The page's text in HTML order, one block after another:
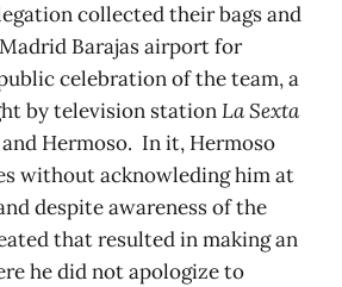
collected their bags and
Barajas airport for
celebration of the team, a
by television stationLa Sexta
Hermoso. In it, Hermoso
without acknowleding him at
despite awareness of the
that resulted in making an
he did not apologize to